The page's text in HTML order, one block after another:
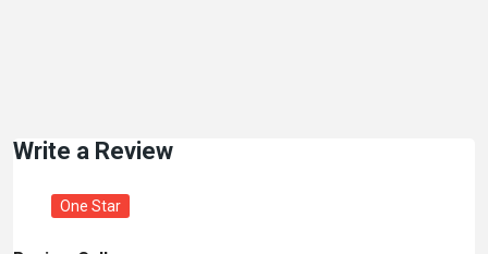
Write a Review
One Star